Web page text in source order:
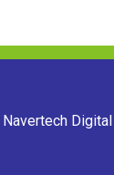
Navertech Digital